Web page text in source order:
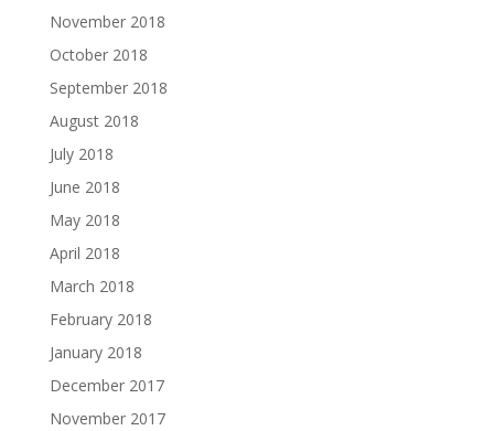
November 2018
October 2018
September 2018
August 2018
July 2018
June 2018
May 2018
April 2018
March 2018
February 2018
January 2018
December 2017
November 2017